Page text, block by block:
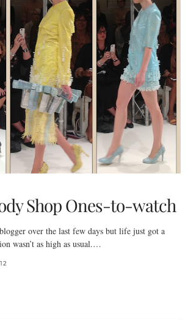
Shop Ones-to-watch
over the last few days but life just got a
wasn’t as high as usual.…